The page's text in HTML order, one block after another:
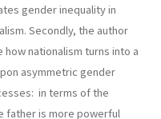
gender inequality in
Secondly, the author
nationalism turns into a
asymmetric gender
in terms of the
father is more powerful